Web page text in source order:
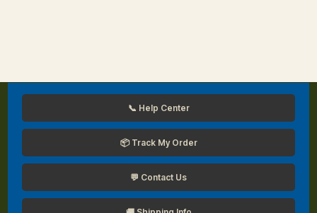
📞 Help Center
📦 Track My Order
💬 Contact Us